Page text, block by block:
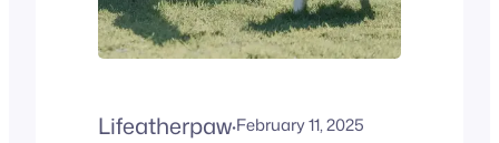
French…
Lifeatherpaw·February 11, 2025